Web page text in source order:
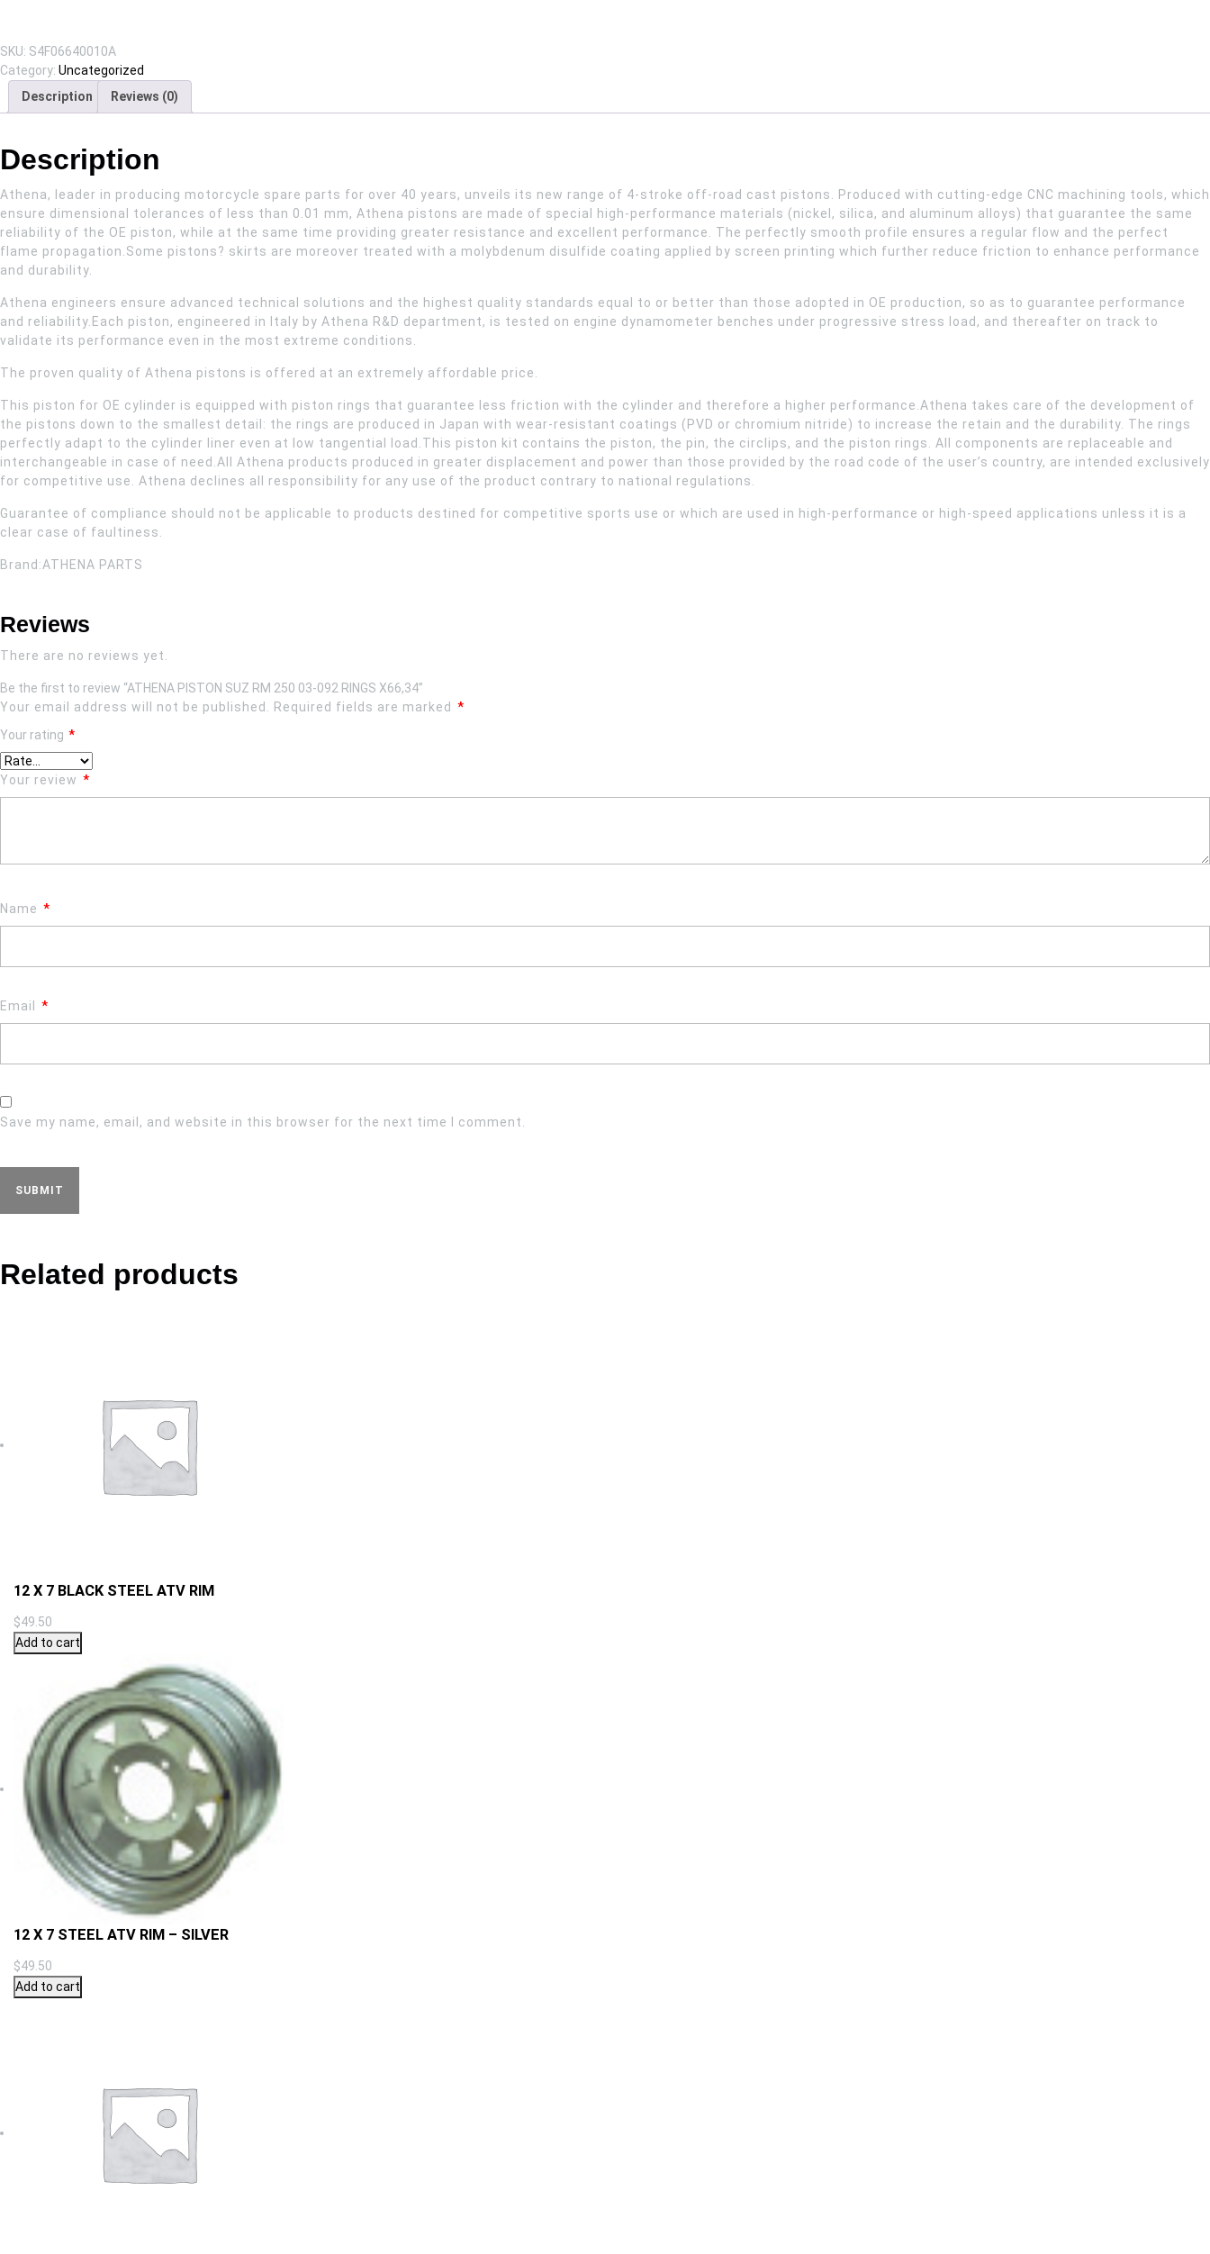
SKU: S4F06640010A
Category: Uncategorized
Description
Reviews (0)
Description
Athena, leader in producing motorcycle spare parts for over 40 years, unveils its new range of 4-stroke off-road cast pistons. Produced with cutting-edge CNC machining tools, which
ensure dimensional tolerances of less than 0.01 mm, Athena pistons are made of special high-performance materials (nickel, silica, and aluminum alloys) that guarantee the same
reliability of the OE piston, while at the same time providing greater resistance and excellent performance. The perfectly smooth profile ensures a regular flow and the perfect
flame propagation.Some pistons? skirts are moreover treated with a molybdenum disulfide coating applied by screen printing which further reduce friction to enhance performance
and durability.
Athena engineers ensure advanced technical solutions and the highest quality standards equal to or better than those adopted in OE production, so as to guarantee performance
and reliability.Each piston, engineered in Italy by Athena R&D department, is tested on engine dynamometer benches under progressive stress load, and thereafter on track to
validate its performance even in the most extreme conditions.
The proven quality of Athena pistons is offered at an extremely affordable price.
This piston for OE cylinder is equipped with piston rings that guarantee less friction with the cylinder and therefore a higher performance.Athena takes care of the development of
the pistons down to the smallest detail: the rings are produced in Japan with wear-resistant coatings (PVD or chromium nitride) to increase the retain and the durability. The rings
perfectly adapt to the cylinder liner even at low tangential load.This piston kit contains the piston, the pin, the circlips, and the piston rings. All components are replaceable and
interchangeable in case of need.All Athena products produced in greater displacement and power than those provided by the road code of the user’s country, are intended exclusively
for competitive use. Athena declines all responsibility for any use of the product contrary to national regulations.
Guarantee of compliance should not be applicable to products destined for competitive sports use or which are used in high-performance or high-speed applications unless it is a
clear case of faultiness.
Brand:ATHENA PARTS
Reviews
There are no reviews yet.
Be the first to review “ATHENA PISTON SUZ RM 250 03-092 RINGS X66,34”
Your email address will not be published. Required fields are marked *
Your rating *
Your review *
Name *
Email *
Save my name, email, and website in this browser for the next time I comment.
Related products
12 X 7 BLACK STEEL ATV RIM
$49.50
Add to cart
12 X 7 STEEL ATV RIM – SILVER
$49.50
Add to cart